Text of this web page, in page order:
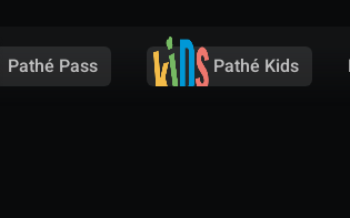
Pathé Pass Pathé Kids